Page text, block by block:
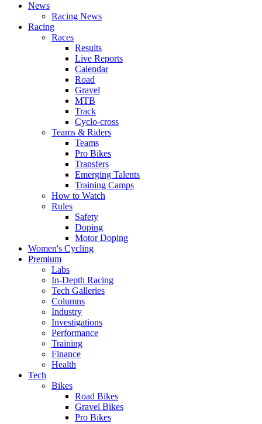
News
Racing News
Racing
Races
Results
Live Reports
Calendar
Road
Gravel
MTB
Track
Cyclo-cross
Teams & Riders
Teams
Pro Bikes
Transfers
Emerging Talents
Training Camps
How to Watch
Rules
Safety
Doping
Motor Doping
Women's Cycling
Premium
Labs
In-Depth Racing
Tech Galleries
Columns
Industry
Investigations
Performance
Training
Finance
Health
Tech
Bikes
Road Bikes
Gravel Bikes
Pro Bikes